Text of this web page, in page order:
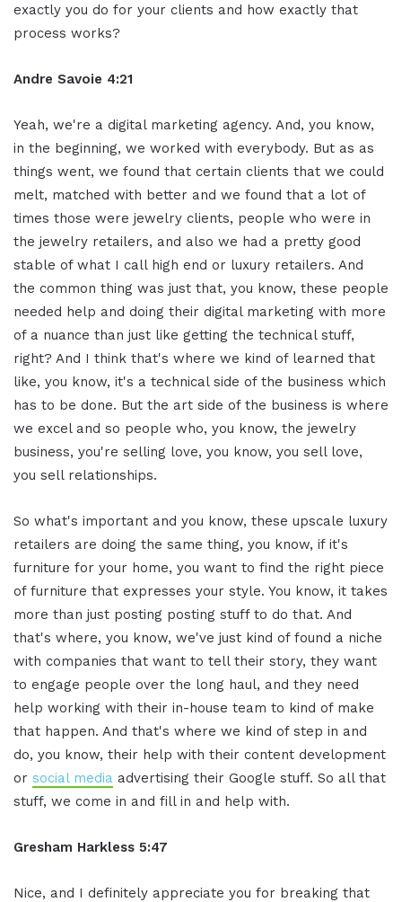
exactly you do for your clients and how exactly that
process works?
Andre Savoie 4:21
Yeah, we're a digital marketing agency. And, you know,
in the beginning, we worked with everybody. But as as
things went, we found that certain clients that we could
melt, matched with better and we found that a lot of
times those were jewelry clients, people who were in
the jewelry retailers, and also we had a pretty good
stable of what I call high end or luxury retailers. And
the common thing was just that, you know, these people
needed help and doing their digital marketing with more
of a nuance than just like getting the technical stuff,
right? And I think that's where we kind of learned that
like, you know, it's a technical side of the business which
has to be done. But the art side of the business is where
we excel and so people who, you know, the jewelry
business, you're selling love, you know, you sell love,
you sell relationships.
So what's important and you know, these upscale luxury
retailers are doing the same thing, you know, if it's
furniture for your home, you want to find the right piece
of furniture that expresses your style. You know, it takes
more than just posting posting stuff to do that. And
that's where, you know, we've just kind of found a niche
with companies that want to tell their story, they want
to engage people over the long haul, and they need
help working with their in-house team to kind of make
that happen. And that's where we kind of step in and
do, you know, their help with their content development
or social media advertising their Google stuff. So all that
stuff, we come in and fill in and help with.
Gresham Harkless 5:47
Nice, and I definitely appreciate you for breaking that